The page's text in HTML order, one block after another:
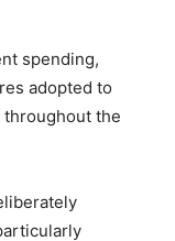
spending,
adopted to
the